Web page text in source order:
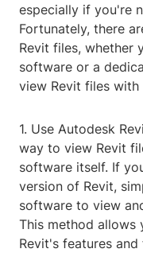
especially if you're
Fortunately, there
Revit files, whether
software or a
view Revit files with
1. Use Autodesk
way to view Revit
software itself. If
version of Revit,
software to view
This method
Revit's features